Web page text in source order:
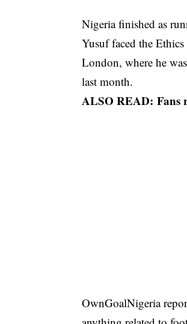
Nigeria finished as
Yusuf faced the
London, where he
last month.
ALSO READ:Fans
OwnGoalNigeria